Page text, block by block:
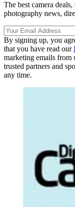
The best camera
photography news,
By signing up, you
that you have read our
marketing emails from
trusted partners and
any time.